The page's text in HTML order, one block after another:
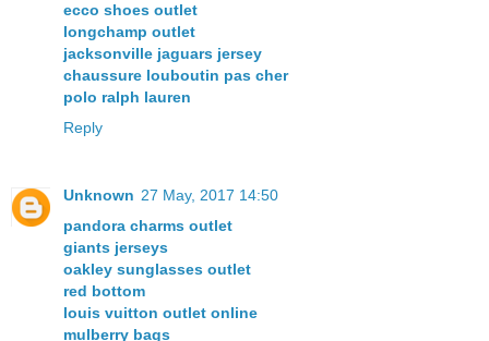
ecco shoes outlet
longchamp outlet
jacksonville jaguars jersey
chaussure louboutin pas cher
polo ralph lauren
Reply
Unknown 27 May, 2017 14:50
pandora charms outlet
giants jerseys
oakley sunglasses outlet
red bottom
louis vuitton outlet online
mulberry bags